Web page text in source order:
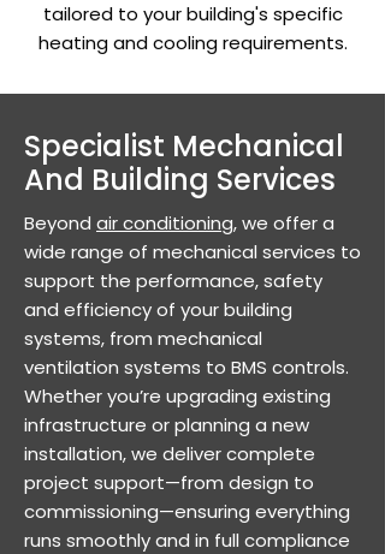
tailored to your building's specific
heating and cooling requirements.
Specialist Mechanical
And Building Services
Beyond air conditioning, we offer a
wide range of mechanical services to
support the performance, safety
and efficiency of your building
systems, from mechanical
ventilation systems to BMS controls.
Whether you’re upgrading existing
infrastructure or planning a new
installation, we deliver complete
project support—from design to
commissioning—ensuring everything
runs smoothly and in full compliance